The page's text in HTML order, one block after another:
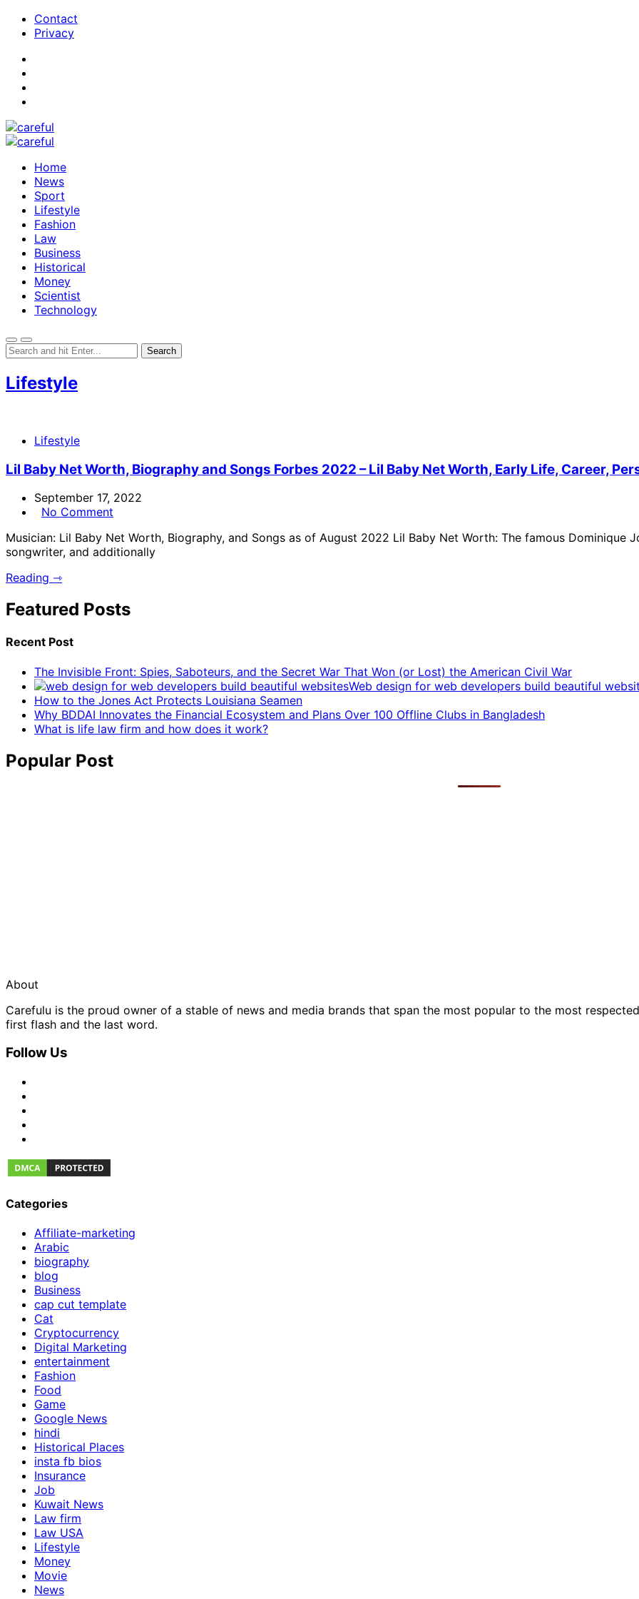
Contact
Privacy
Home
News
Sport
Lifestyle
Fashion
Law
Business
Historical
Money
Scientist
Technology
Lifestyle
Lifestyle
Lil Baby Net Worth, Biography and Songs Forbes 2022 – Lil Baby Net Worth, Early Life, Career,
September 17, 2022
No Comment
Musician: Lil Baby Net Worth, Biography, and Songs as of August 2022 Lil Baby Net Worth: The famous Dominique
songwriter, and additionally
Reading ⇾
Featured Posts
Recent Post
The Invisible Front: Spies, Saboteurs, and the Secret War That Won (or Lost) the American Civil War
Web design for web developers build beautiful
How to the Jones Act Protects Louisiana Seamen
Why BDDAI Innovates the Financial Ecosystem and Plans Over 100 Offline Clubs in Bangladesh
What is life law firm and how does it work?
Popular Post
About
Carefulu is the proud owner of a stable of news and media brands that span the most popular to the most
first flash and the last word.
Follow Us
Categories
Affiliate-marketing
Arabic
biography
blog
Business
cap cut template
Cat
Cryptocurrency
Digital Marketing
entertainment
Fashion
Food
Game
Google News
hindi
Historical Places
insta fb bios
Insurance
Job
Kuwait News
Law firm
Law USA
Lifestyle
Money
Movie
News